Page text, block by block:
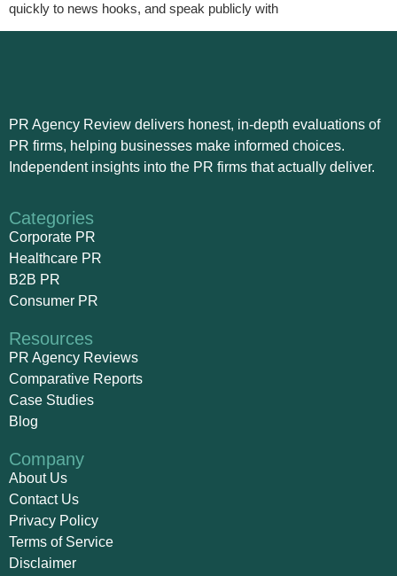
quickly to news hooks, and speak publicly with
PR Agency Review delivers honest, in-depth evaluations of
PR firms, helping businesses make informed choices.
Independent insights into the PR firms that actually deliver.
Categories
Corporate PR
Healthcare PR
B2B PR
Consumer PR
Resources
PR Agency Reviews
Comparative Reports
Case Studies
Blog
Company
About Us
Contact Us
Privacy Policy
Terms of Service
Disclaimer